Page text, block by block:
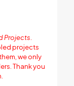
Projects.
projects
we only
Thank you